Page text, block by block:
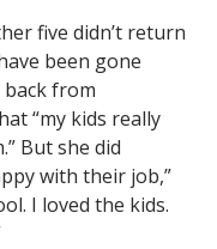
five didn’t return
been gone
back from
“my kids really
But she did
with their job,”
I loved the kids.